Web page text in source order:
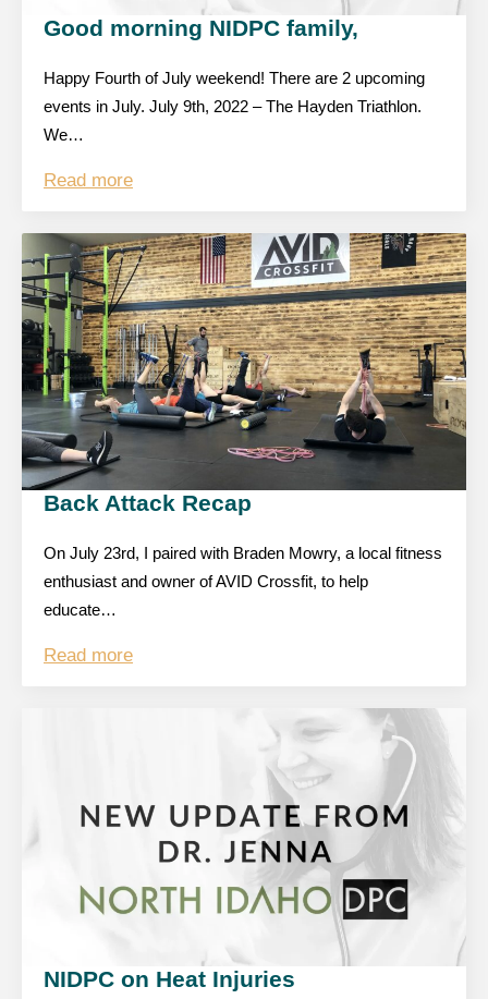
Good morning NIDPC family,
Happy Fourth of July weekend! There are 2 upcoming
events in July. July 9th, 2022 – The Hayden Triathlon.
We…
Read more
Back Attack Recap
On July 23rd, I paired with Braden Mowry, a local fitness
enthusiast and owner of AVID Crossfit, to help
educate…
Read more
NIDPC on Heat Injuries